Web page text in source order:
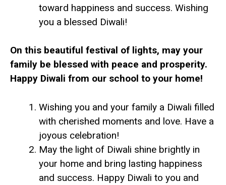
toward happiness and success. Wishing
you a blessed Diwali!
On this beautiful festival of lights, may your
family be blessed with peace and prosperity.
Happy Diwali from our school to your home!
Wishing you and your family a Diwali filled
with cherished moments and love. Have a
joyous celebration!
May the light of Diwali shine brightly in
your home and bring lasting happiness
and success. Happy Diwali to you and